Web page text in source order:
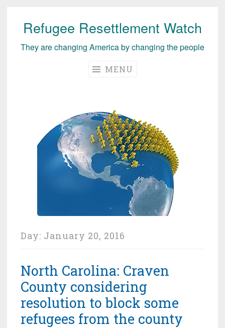
Skip
content
Refugee Resettlement Watch
They are changing America by changing the people
MENU
Day: January 20, 2016
North Carolina: Craven
County considering
resolution to block some
refugees from the county